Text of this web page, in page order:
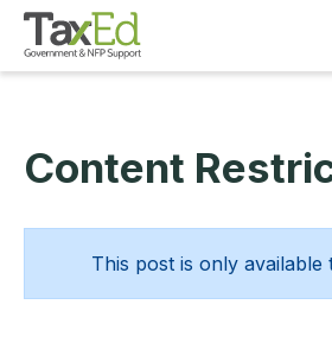
MEMBERSHIP
TAX EDUCATION
RESOURCES
Content
This post is only available